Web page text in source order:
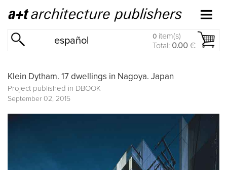
español 0 item(s)
Total: 0.00 €
Klein Dytham. 17 dwellings in Nagoya. Japan
Project published in DBOOK
September 02, 2015